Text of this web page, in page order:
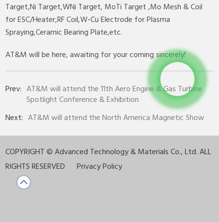
Target,Ni Target,WNi Target, MoTi Target ,Mo Mesh & Coil
for ESC/Heater,RF Coil,W-Cu Electrode for Plasma
Spraying,Ceramic Bearing Plate,etc.
AT&M will be here, awaiting for your coming sincerely!
Prev: AT&M will attend the 11th Aero Engine & Gas Turbine
Spotlight Conference & Exhibition
Next: AT&M will attend the North America Magnetic Show
COPYRIGHT ©Advanced Technology & Materials Co., Ltd. ALL
RIGHTS RESERVED
Privacy Policy